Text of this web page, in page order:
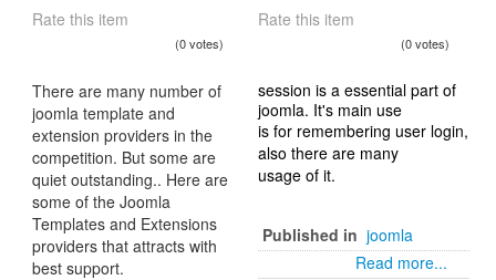
Rate this item
(0 votes)
There are many number of
joomla template and
extension providers in the
competition. But some are
quiet outstanding.. Here are
some of the Joomla
Templates and Extensions
providers that attracts with
best support.
Rate this item
(0 votes)
session is a essential part of
joomla. It's main use
is for remembering user login,
also there are many
usage of it.
Published in joomla
Read more...